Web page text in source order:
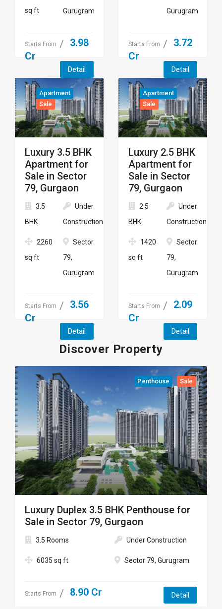
sq ft Gurugram
Starts From
3.98
Cr
Detail
Gurugram
Starts From
3.72
Cr
Detail
Apartment
Sale
Luxury 3.5 BHK
Apartment for
Sale in Sector
79, Gurgaon
3.5
BHK
2260
sq ft
Under
Construction
Sector
79,
Gurugram
Starts From
3.56
Cr
Detail
Apartment
Sale
Luxury 2.5 BHK
Apartment for
Sale in Sector
79, Gurgaon
2.5
BHK
1420
sq ft
Under
Construction
Sector
79,
Gurugram
Starts From
2.09
Cr
Detail
Discover Property
Penthouse Sale
Luxury Duplex 3.5 BHK Penthouse for
Sale in Sector 79, Gurgaon
3.5 Rooms
6035 sq ft
Under Construction
Sector 79, Gurugram
Starts From 8.90 Cr Detail